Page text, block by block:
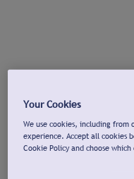
Your Cookies
We use cookies, including from
experience. Accept all cookies
Cookie Policy and choose